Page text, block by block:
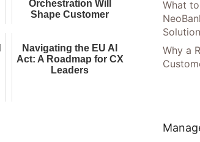
Orchestration Will
Shape Customer
Navigating the EU AI
Act: A Roadmap for CX
Leaders
What
Why a